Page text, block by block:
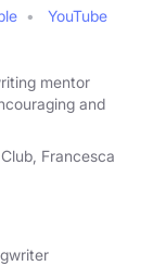
YouTube
mentor
and
Francesca